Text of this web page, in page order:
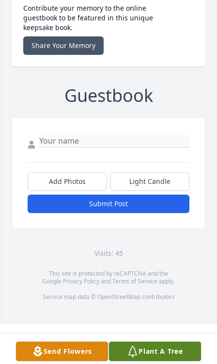
Contribute your memory to the online
guestbook to be featured in this unique
keepsake book.
Share Your Memory
Guestbook
Add Photos Light Candle
Submit Post
Visits: 45
This site is protected by reCAPTCHA and the
Google Privacy PolicyandTerms of Service apply.
Service map data © OpenStreetMapcontributors
Send Flowers Plant A Tree